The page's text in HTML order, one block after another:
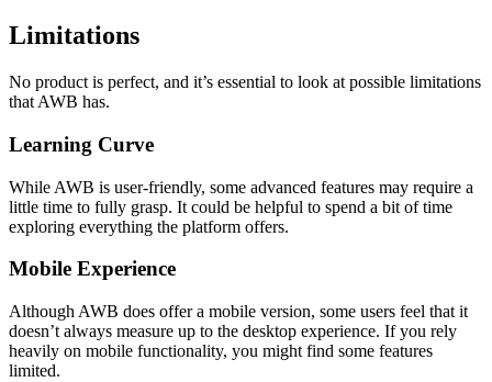
Limitations
No product is perfect, and it’s essential to look at possible limitations
that AWB has.
Learning Curve
While AWB is user-friendly, some advanced features may require a
little time to fully grasp. It could be helpful to spend a bit of time
exploring everything the platform offers.
Mobile Experience
Although AWB does offer a mobile version, some users feel that it
doesn’t always measure up to the desktop experience. If you rely
heavily on mobile functionality, you might find some features
limited.